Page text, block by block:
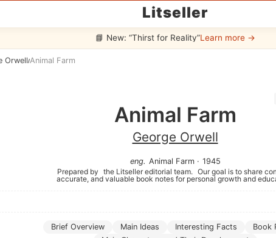
Litseller
📘 New: “Thirst for Reality”Learn more →
Orwell/Animal Farm
Animal Farm
George Orwell
eng. Animal Farm· 1945
Prepared by the Litseller editorial team. Our goal is to share
accurate, and valuable book notes for personal growth and
Brief Overview Main Ideas Interesting Facts
Book